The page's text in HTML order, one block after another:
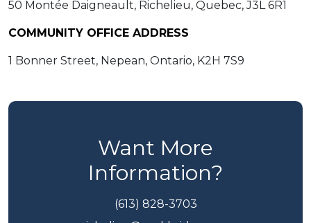
50 Montée Daigneault, Richelieu, Quebec, J3L 6R1
COMMUNITY OFFICE ADDRESS
1 Bonner Street, Nepean, Ontario, K2H 7S9
Want More
Information?
(613) 828-3703